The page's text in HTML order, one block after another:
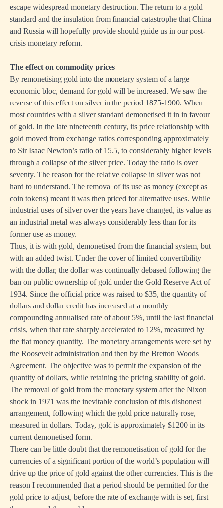
escape widespread monetary destruction. The return to a gold
standard and the insulation from financial catastrophe that China
and Russia will hopefully provide should guide us in our post-
crisis monetary reform.
The effect on commodity prices
By remonetising gold into the monetary system of a large
economic bloc, demand for gold will be increased. We saw the
reverse of this effect on silver in the period 1875-1900. When
most countries with a silver standard demonetised it in in favour
of gold. In the late nineteenth century, its price relationship with
gold moved from exchange ratios corresponding approximately
to Sir Isaac Newton’s ratio of 15.5, to considerably higher levels
through a collapse of the silver price. Today the ratio is over
seventy. The reason for the relative collapse in silver was not
hard to understand. The removal of its use as money (except as
coin tokens) meant it was then priced for alternative uses. While
industrial uses of silver over the years have changed, its value as
an industrial metal was always considerably less than for its
former use as money.
Thus, it is with gold, demonetised from the financial system, but
with an added twist. Under the cover of limited convertibility
with the dollar, the dollar was continually debased following the
ban on public ownership of gold under the Gold Reserve Act of
1934. Since the official price was raised to $35, the quantity of
dollars and dollar credit has increased at a monthly
compounding annualised rate of about 5%, until the last financial
crisis, when that rate sharply accelerated to 12%, measured by
the fiat money quantity. The monetary arrangements were set by
the Roosevelt administration and then by the Bretton Woods
Agreement. The objective was to permit the expansion of the
quantity of dollars, while retaining the pricing stability of gold.
The removal of gold from the monetary system after the Nixon
shock in 1971 was the inevitable conclusion of this dishonest
arrangement, following which the gold price naturally rose,
measured in dollars. Today, gold is approximately $1200 in its
current demonetised form.
There can be little doubt that the remonetisation of gold for the
currencies of a significant portion of the world’s population will
drive up the price of gold against the other currencies. This is the
reason I recommended that a period should be permitted for the
gold price to adjust, before the rate of exchange with is set, first